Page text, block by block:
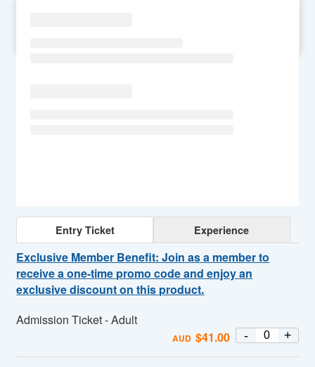
Entry Ticket Experience
Exclusive Member Benefit: Join as a member to
receive a one-time promo code and enjoy an
exclusive discount on this product.
Admission Ticket - Adult
AUD $41.00 - +